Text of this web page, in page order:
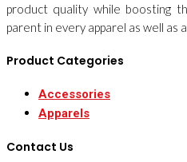
product quality while boosting
parent in every apparel as well as
Product Categories
Accessories
Apparels
Contact Us